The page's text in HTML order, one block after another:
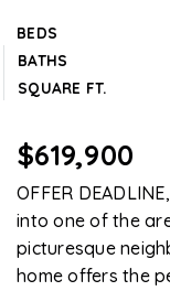
BEDS
BATHS
SQUARE FT.
$619,900
OFFER
into one of the
picturesque
home offers the